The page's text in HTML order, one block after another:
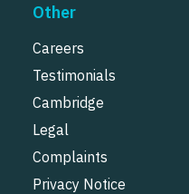
Other
Careers
Testimonials
Cambridge
Legal
Complaints
Privacy Notice